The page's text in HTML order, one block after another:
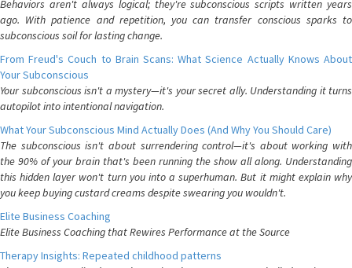
Behaviors aren't always logical; they're subconscious scripts written years
ago. With patience and repetition, you can transfer conscious sparks to
subconscious soil for lasting change.
From Freud's Couch to Brain Scans: What Science Actually Knows About
Your Subconscious
Your subconscious isn't a mystery—it's your secret ally. Understanding it turns
autopilot into intentional navigation.
What Your Subconscious Mind Actually Does (And Why You Should Care)
The subconscious isn't about surrendering control—it's about working with
the 90% of your brain that's been running the show all along. Understanding
this hidden layer won't turn you into a superhuman. But it might explain why
you keep buying custard creams despite swearing you wouldn't.
Elite Business Coaching
Elite Business Coaching that Rewires Performance at the Source
Therapy Insights: Repeated childhood patterns